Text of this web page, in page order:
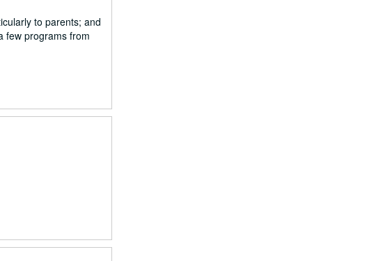
to parents; and
few programs from